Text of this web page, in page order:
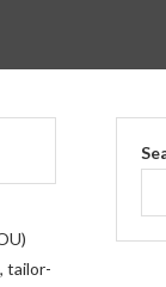
tailor-